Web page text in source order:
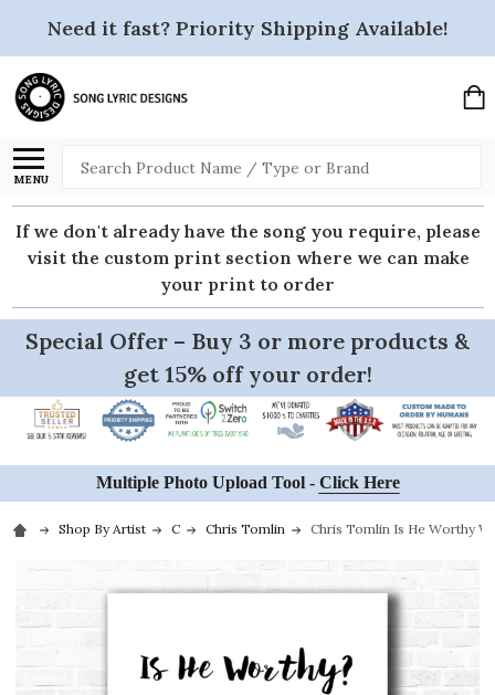
Need it fast? Priority Shipping Available!
MENU
Search
If we don't already have the song you require, please
visit the custom print section where we can make
your print to order
Special Offer – Buy 3 or more products &
get 15% off your order!
Multiple Photo Upload Tool - Click Here
Shop By Artist C Chris Tomlin Chris Tomlin Is He Worthy